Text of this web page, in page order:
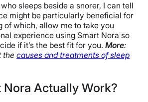
sleeps beside a snorer, I can tell
might be particularly beneficial for
of which, allow me to take you
experience using Smart Nora so
if it’s the best fit for you. More:
the causes and treatments of sleep
Nora Actually Work?